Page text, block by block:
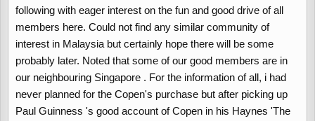
Body:
The Copen was designed for the Japanese market. Salt is not
corrosion protection is used.
When sold in the UK the corrosion protection was not increased
following with eager interest on the fun and good drive of all
members here. Could not find any similar community of
interest in Malaysia but certainly hope there will be some
probably later. Noted that some of our good members are in
our neighbouring Singapore . For the information of all, i had
never planned for the Copen's purchase but after picking up
Paul Guinness 's good account of Copen in his Haynes 'The